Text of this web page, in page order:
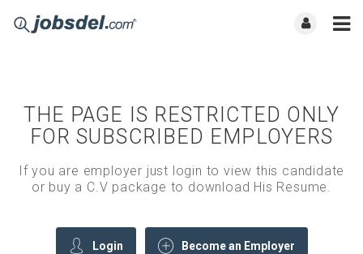
THE PAGE IS RESTRICTED ONLY
FOR SUBSCRIBED EMPLOYERS
If you are employer just login to view this candidate
or buy a C.V package to download His Resume.
Login Become an Employer